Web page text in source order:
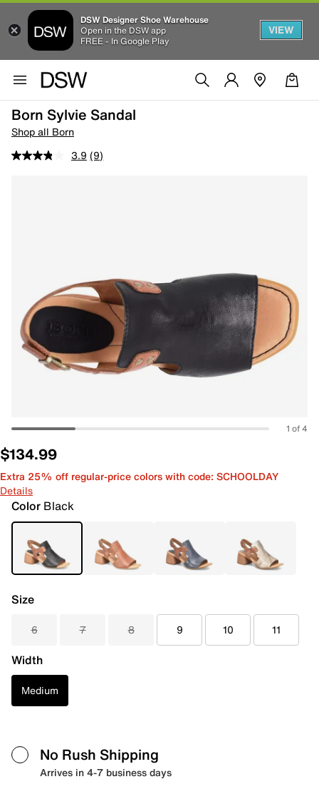
DSW Designer Shoe Warehouse
Open in the DSW app
FREE - In Google Play
VIEW
Born Sylvie Sandal
Shop all Born
3.9 (9)
1 of 4
$134.99
Extra 25% off regular-price colors with code: SCHOOLDAY
Details
Color Black
Size
6 7 8 9 10 11
Width
Medium
No Rush Shipping
Arrives in 4-7 business days